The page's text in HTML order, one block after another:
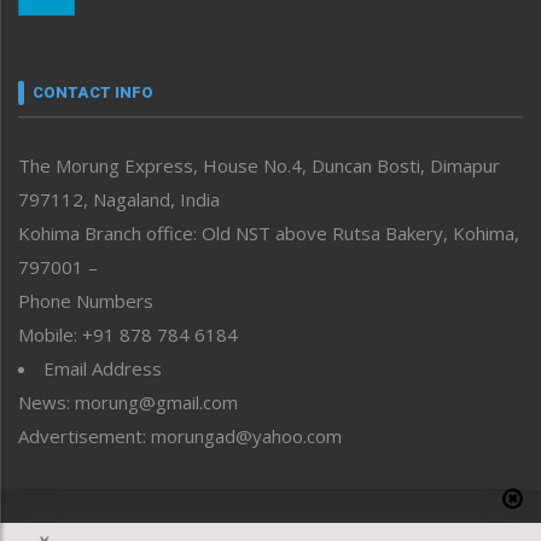
neissr
Perspective
Politics
Public Space
Reflections
Right-Featured
Sports
Straight from the Heart
Tracking your Health
Uncategorized
CONTACT INFO
The Morung Express, House No.4, Duncan Bosti, Dimapur
797112, Nagaland, India
Kohima Branch office: Old NST above Rutsa Bakery, Kohima,
797001 –
Phone Numbers
Mobile: +91 878 784 6184
Email Address
News: morung@gmail.com
Advertisement: morungad@yahoo.com